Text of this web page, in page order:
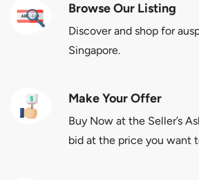
Browse Our Listing
Discover and shop for
Singapore.
Make Your Offer
Buy Now at the Seller’s
bid at the price you want